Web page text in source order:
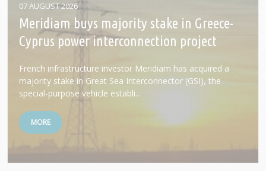
07 AUGUST 2026
Meridiam buys majority stake in Greece-
Cyprus power interconnection project
French infrastructure investor Meridiam has acquired a
majority stake in Great Sea Interconnector (GSI), the
special-purpose vehicle establi...
MORE